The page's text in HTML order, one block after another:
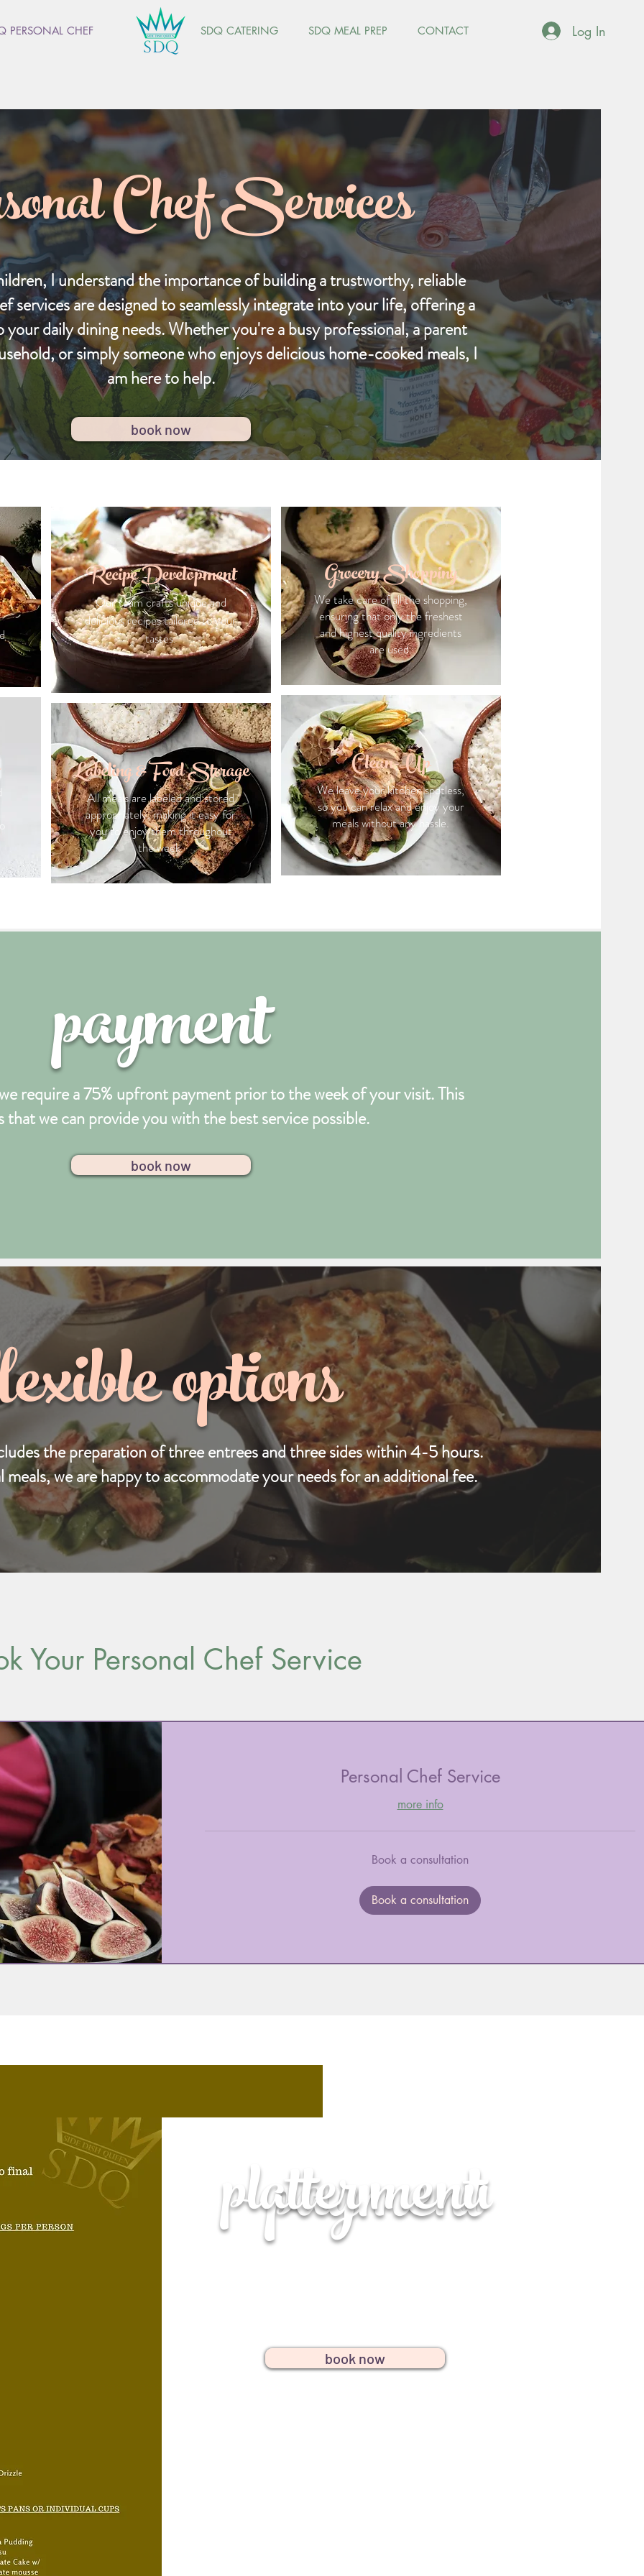
PERSONAL CHEF SDQ CATERING SDQ MEAL PREP CONTACT Log In
Chef Services
I understand the importance of building a trustworthy, reliable
services are designed to seamlessly integrate into your life, offering a
daily dining needs. Whether you're a busy professional, a parent
or simply someone who enjoys delicious home-cooked meals, I
am here to help.
book now
Recipe Development
Our team crafts unique and
delicious recipes tailored to your
tastes.
Labeling & Food Storage
All meals are labeled and stored
appropriately, making it easy for
you to enjoy them throughout
the week.
Grocery Shopping
We take care of all the shopping,
ensuring that only the freshest
and highest quality ingredients
are used.
Clean-Up
We leave your kitchen spotless,
so you can relax and enjoy your
meals without any hassle.
payment
require a 75% upfront payment prior to the week of your visit. This
that we can provide you with the best service possible.
book now
options
the preparation of three entrees and three sides within 4-5 hours.
we are happy to accommodate your needs for an additional fee.
Your Personal Chef Service
Personal Chef Service
more info
Book a consultation
Book a consultation
payment
platter menu
book now